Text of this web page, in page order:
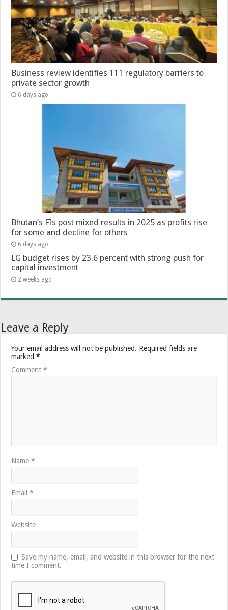
Business review identifies 111 regulatory barriers to
private sector growth
6 days ago
Bhutan’s FIs post mixed results in 2025 as profits rise
for some and decline for others
6 days ago
LG budget rises by 23.6 percent with strong push for
capital investment
2 weeks ago
Leave a Reply
Your email address will not be published. Required fields are
marked*
Comment*
Name*
Email*
Website
Save my name, email, and website in this browser for the next
time I comment.